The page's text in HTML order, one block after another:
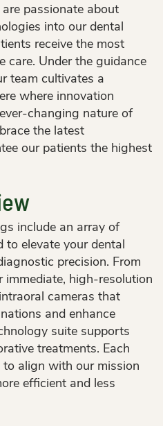
passionate about
into our dental
receive the most
care. Under the guidance
team cultivates a
where innovation
changing nature of
the latest
our patients the highest
include an array of
to elevate your dental
precision. From
high-resolution
cameras that
and enhance
suite supports
treatments. Each
align with our mission
efficient and less